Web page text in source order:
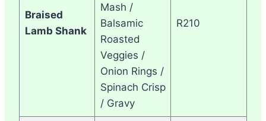
Braised
Lamb Shank
Mash /
Balsamic
Roasted
Veggies /
Onion Rings /
Spinach Crisp
/ Gravy
R210